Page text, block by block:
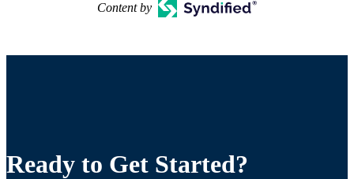
Content by
Ready to Get Started?